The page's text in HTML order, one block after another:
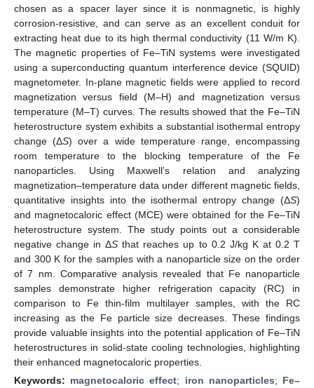
chosen as a spacer layer since it is nonmagnetic, is highly
corrosion-resistive, and can serve as an excellent conduit for
extracting heat due to its high thermal conductivity (11 W/m K).
The magnetic properties of Fe–TiN systems were investigated
using a superconducting quantum interference device (SQUID)
magnetometer. In-plane magnetic fields were applied to record
magnetization versus field (M–H) and magnetization versus
temperature (M–T) curves. The results showed that the Fe–TiN
heterostructure system exhibits a substantial isothermal entropy
change (ΔS) over a wide temperature range, encompassing
room temperature to the blocking temperature of the Fe
nanoparticles. Using Maxwell’s relation and analyzing
magnetization–temperature data under different magnetic fields,
quantitative insights into the isothermal entropy change (ΔS)
and magnetocaloric effect (MCE) were obtained for the Fe–TiN
heterostructure system. The study points out a considerable
negative change in ΔS that reaches up to 0.2 J/kg K at 0.2 T
and 300 K for the samples with a nanoparticle size on the order
of 7 nm. Comparative analysis revealed that Fe nanoparticle
samples demonstrate higher refrigeration capacity (RC) in
comparison to Fe thin-film multilayer samples, with the RC
increasing as the Fe particle size decreases. These findings
provide valuable insights into the potential application of Fe–TiN
heterostructures in solid-state cooling technologies, highlighting
their enhanced magnetocaloric properties.
Keywords: magnetocaloric effect; iron nanoparticles; Fe–